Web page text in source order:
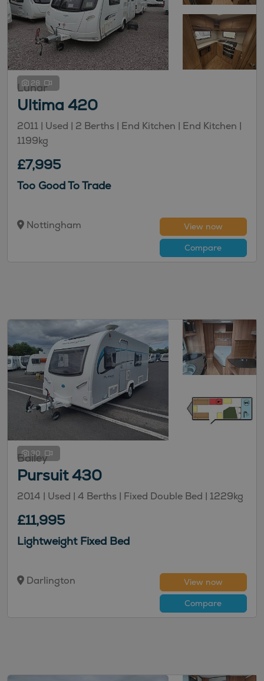
28
Lunar
Ultima 420
2011 | Used | 2 Berths | End Kitchen | End Kitchen |
1199kg
£7,995
Too Good To Trade
Nottingham
View now
Compare
30
Bailey
Pursuit 430
2014 | Used | 4 Berths | Fixed Double Bed | 1229kg
£11,995
Lightweight Fixed Bed
Darlington
View now
Compare